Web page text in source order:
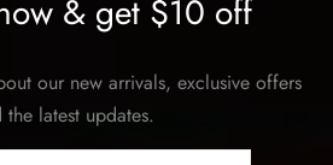
& get $10 off
our new arrivals, exclusive offers
the latest updates.